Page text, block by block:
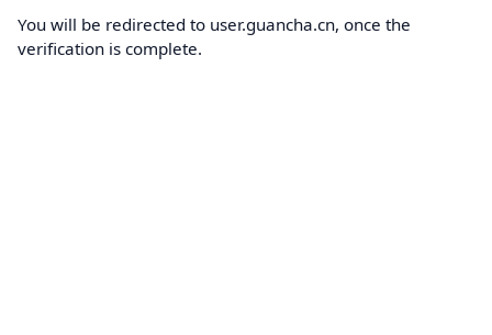
You will be redirected to user.guancha.cn, once the
verification is complete.